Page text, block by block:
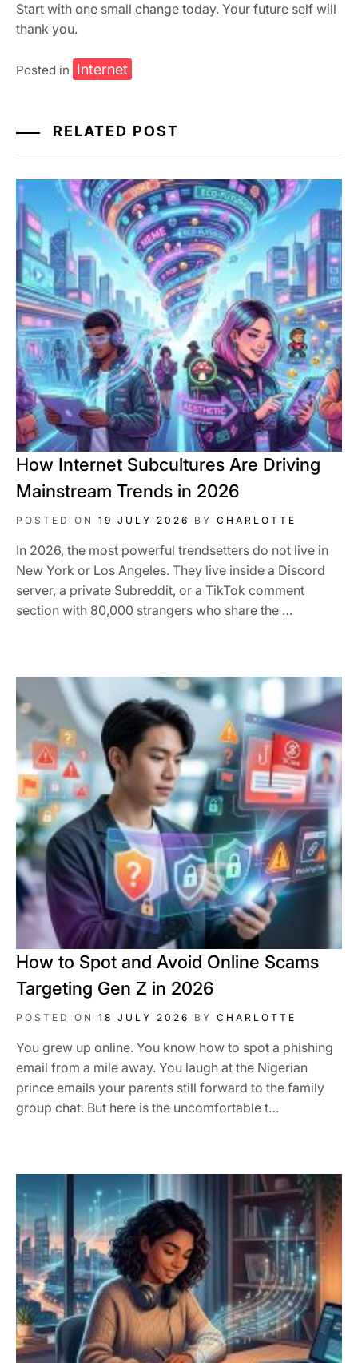
Start with one small change today. Your future self will
thank you.
Posted in Internet
RELATED POST
How Internet Subcultures Are Driving
Mainstream Trends in 2026
POSTED ON 19 JULY 2026 BY CHARLOTTE
In 2026, the most powerful trendsetters do not live in
New York or Los Angeles. They live inside a Discord
server, a private Subreddit, or a TikTok comment
section with 80,000 strangers who share the …
How to Spot and Avoid Online Scams
Targeting Gen Z in 2026
POSTED ON 18 JULY 2026 BY CHARLOTTE
You grew up online. You know how to spot a phishing
email from a mile away. You laugh at the Nigerian
prince emails your parents still forward to the family
group chat. But here is the uncomfortable t…